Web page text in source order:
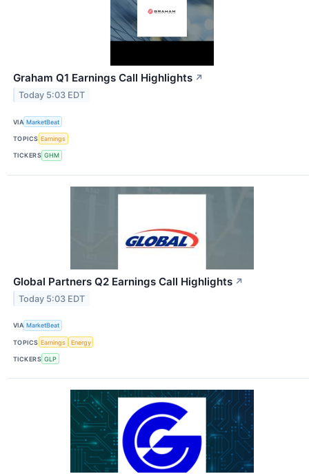
Graham Q1 Earnings Call Highlights ↗
Today 5:03 EDT
VIA MarketBeat
TOPICS Earnings
TICKERS GHM
Global Partners Q2 Earnings Call Highlights ↗
Today 5:03 EDT
VIA MarketBeat
TOPICS Earnings Energy
TICKERS GLP